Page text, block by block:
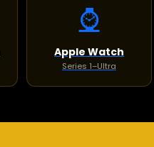
⌚
Apple Watch
Series 1–Ultra